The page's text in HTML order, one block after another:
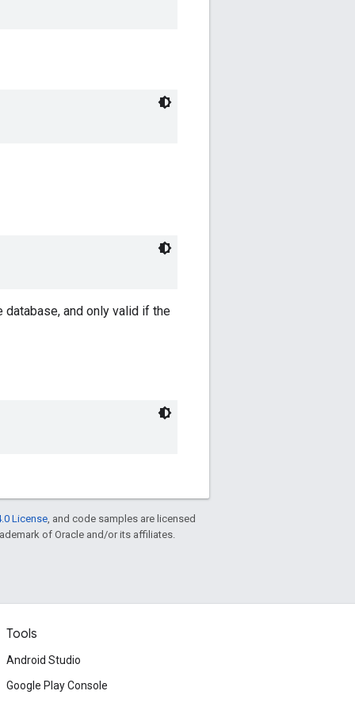
and only valid if the
License , and code samples are licensed
of Oracle and/or its affiliates.
Tools
Android Studio
Google Play Console